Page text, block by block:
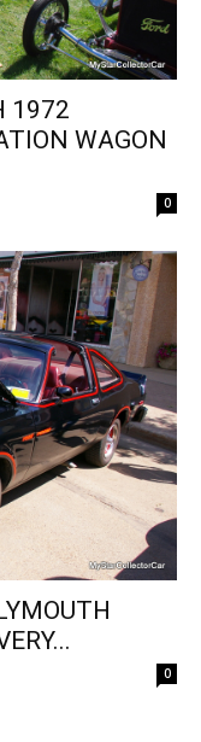
1972
WAGON
0
0